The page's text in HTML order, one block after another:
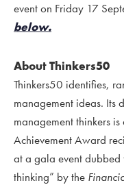
event on Friday 17
below.
About Thinkers50
Thinkers50 identifies,
management ideas. Its
management thinkers
Achievement Award
at a gala event dubbed
thinking” by the